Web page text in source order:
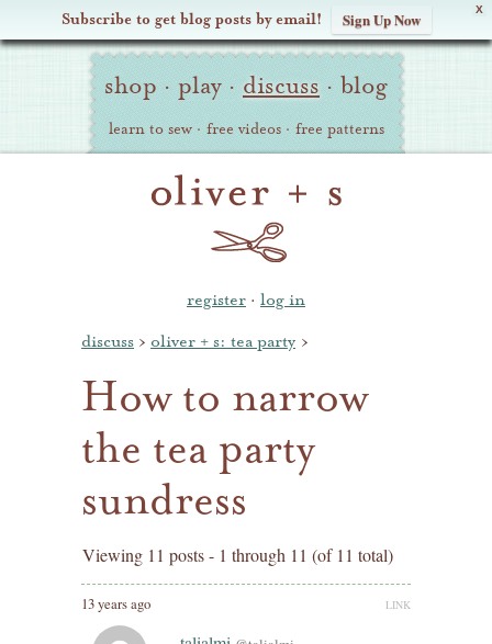
X
Subscribe to get blog posts by email! Sign Up Now
Oliver Site
Navigation
shop · play · discuss · blog
learn to sew · free videos · free patterns
register · log in
discuss › oliver + s: tea party ›
How to narrow
the tea party
sundress
Viewing 11 posts - 1 through 11 (of 11 total)
13 years ago LINK